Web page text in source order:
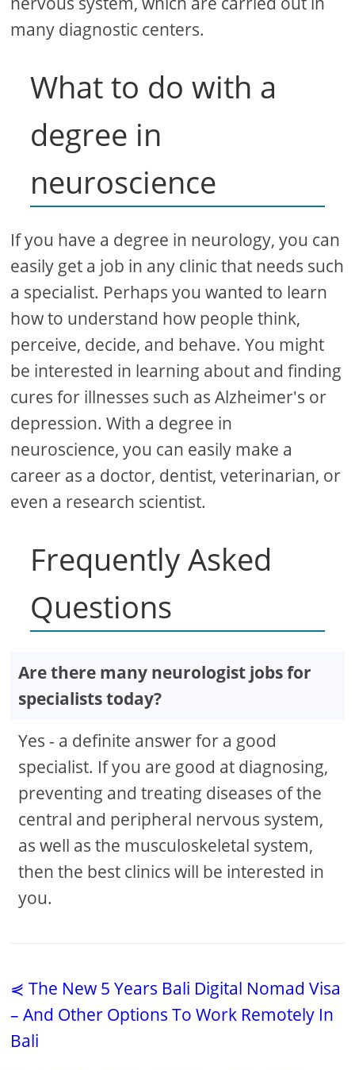
many diagnostic centers.
What to do with a
degree in
neuroscience
If you have a degree in neurology, you can
easily get a job in any clinic that needs such
a specialist. Perhaps you wanted to learn
how to understand how people think,
perceive, decide, and behave. You might
be interested in learning about and finding
cures for illnesses such as Alzheimer's or
depression. With a degree in
neuroscience, you can easily make a
career as a doctor, dentist, veterinarian, or
even a research scientist.
Frequently Asked
Questions
Are there many neurologist jobs for
specialists today?
Yes - a definite answer for a good
specialist. If you are good at diagnosing,
preventing and treating diseases of the
central and peripheral nervous system,
as well as the musculoskeletal system,
then the best clinics will be interested in
you.
⋞ The New 5 Years Bali Digital Nomad Visa
– And Other Options To Work Remotely In
Bali